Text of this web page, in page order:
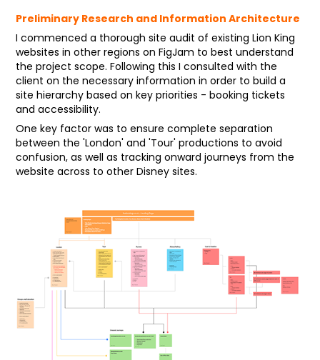
Preliminary Research and Information Architecture
I commenced a thorough site audit of existing Lion King
websites in other regions on FigJam to best understand
the project scope. Following this I consulted with the
client on the necessary information in order to build a
site hierarchy based on key priorities - booking tickets
and accessibility.
One key factor was to ensure complete separation
between the 'London' and 'Tour' productions to avoid
confusion, as well as tracking onward journeys from the
website across to other Disney sites.